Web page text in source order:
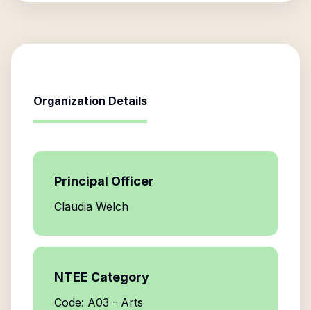
Organization Details
Principal Officer
Claudia Welch
NTEE Category
Code: A03 - Arts